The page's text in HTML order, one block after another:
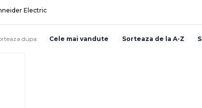
Electric
dupa: Cele mai vandute Sorteaza de la A-Z